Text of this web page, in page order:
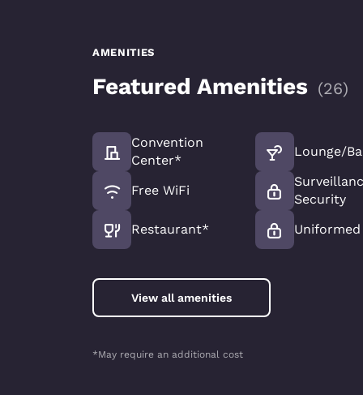
AMENITIES
Featured Amenities (26)
Convention
Center*
Free WiFi
Restaurant*
Lounge/
Security
View all amenities
*May require an additional cost